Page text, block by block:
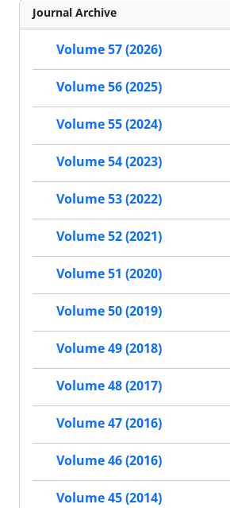
Journal Archive
Volume 57 (2026)
Volume 56 (2025)
Volume 55 (2024)
Volume 54 (2023)
Volume 53 (2022)
Volume 52 (2021)
Volume 51 (2020)
Volume 50 (2019)
Volume 49 (2018)
Volume 48 (2017)
Volume 47 (2016)
Volume 46 (2016)
Volume 45 (2014)